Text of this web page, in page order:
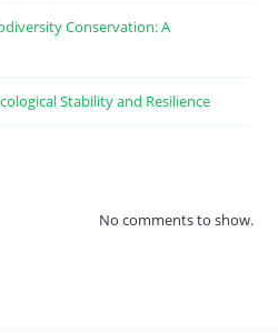
Conservation: A
Stability and Resilience
No comments to show.